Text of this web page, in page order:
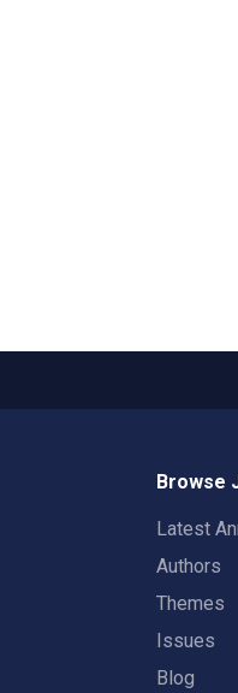
Browse
Latest
Authors
Themes
Issues
Blog